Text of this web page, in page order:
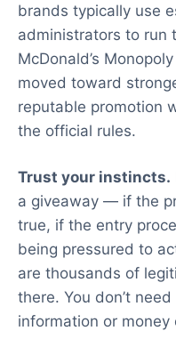
brands typically use
administrators to run
McDonald’s
moved toward
reputable promotion
the official rules.
Trust your instincts.
a giveaway — if the
true, if the entry
being pressured to
are thousands of
there. You don’t
information or